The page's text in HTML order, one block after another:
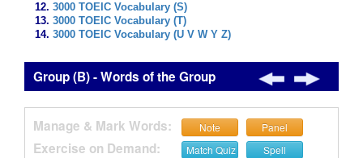
3000 TOEIC Vocabulary (S)
3000 TOEIC Vocabulary (T)
3000 TOEIC Vocabulary (U V W Y Z)
Group (B) - Words of the Group
Manage & Mark Words: Note Panel
Exercise on Demand: Match Quiz Spell